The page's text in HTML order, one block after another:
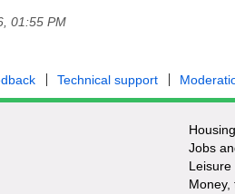
01:55 PM
Technical support
Housing
Jobs
Money,